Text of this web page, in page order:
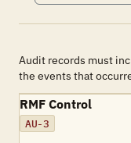
Audit records must
the events that
RMF Control
AU-3